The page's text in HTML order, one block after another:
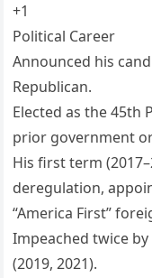
+1
Political Career
Announced his
Republican.
Elected as the 45th
prior government
His first term
deregulation,
“America First”
Impeached twice
(2019, 2021).